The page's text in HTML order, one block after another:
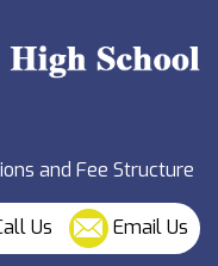
and Fee Structure
Us Email Us